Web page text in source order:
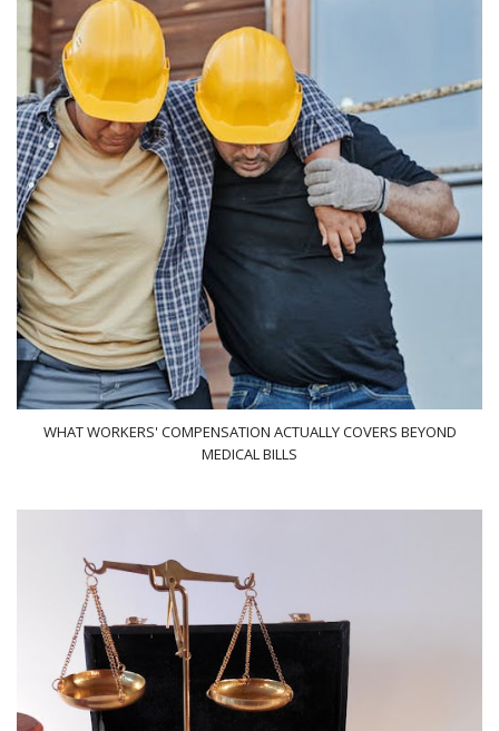
WHAT WORKERS' COMPENSATION ACTUALLY COVERS BEYOND
MEDICAL BILLS